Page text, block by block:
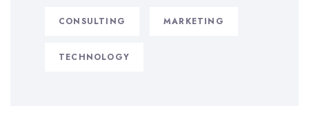
CONSULTING MARKETING
TECHNOLOGY